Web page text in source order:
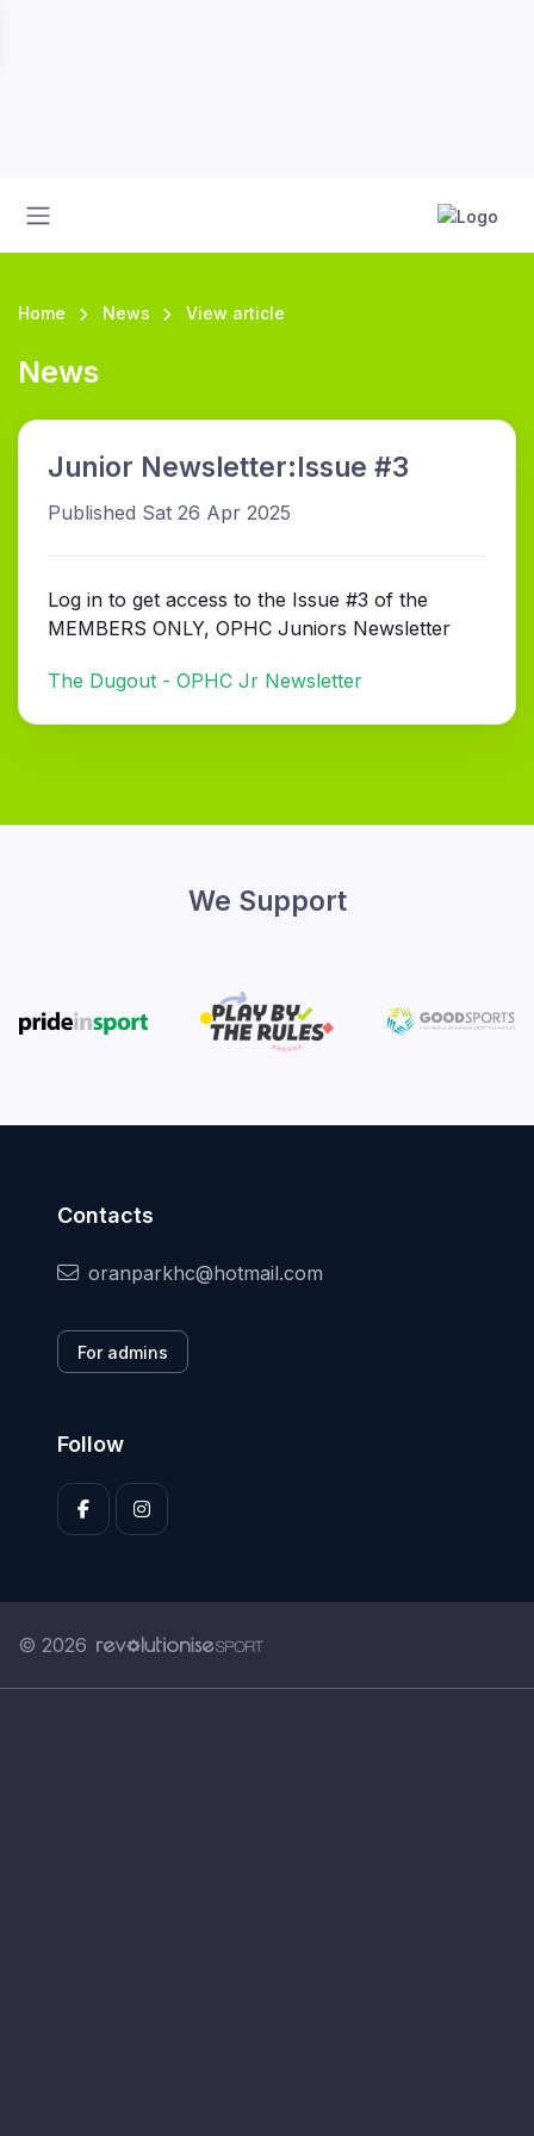
Home News View article
News
Junior Newsletter:Issue #3
Published Sat 26 Apr 2025
Log in to get access to the Issue #3 of the
MEMBERS ONLY, OPHC Juniors Newsletter
The Dugout - OPHC Jr Newsletter
We Support
Contacts
oranparkhc@hotmail.com
For admins
Follow
© 2026